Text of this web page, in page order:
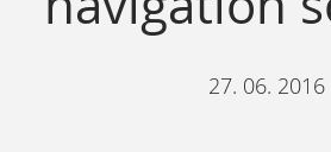
27. 06. 2016